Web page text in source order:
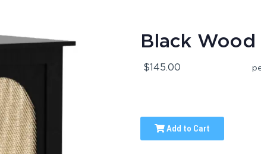
Black
$145.00
Add to Cart